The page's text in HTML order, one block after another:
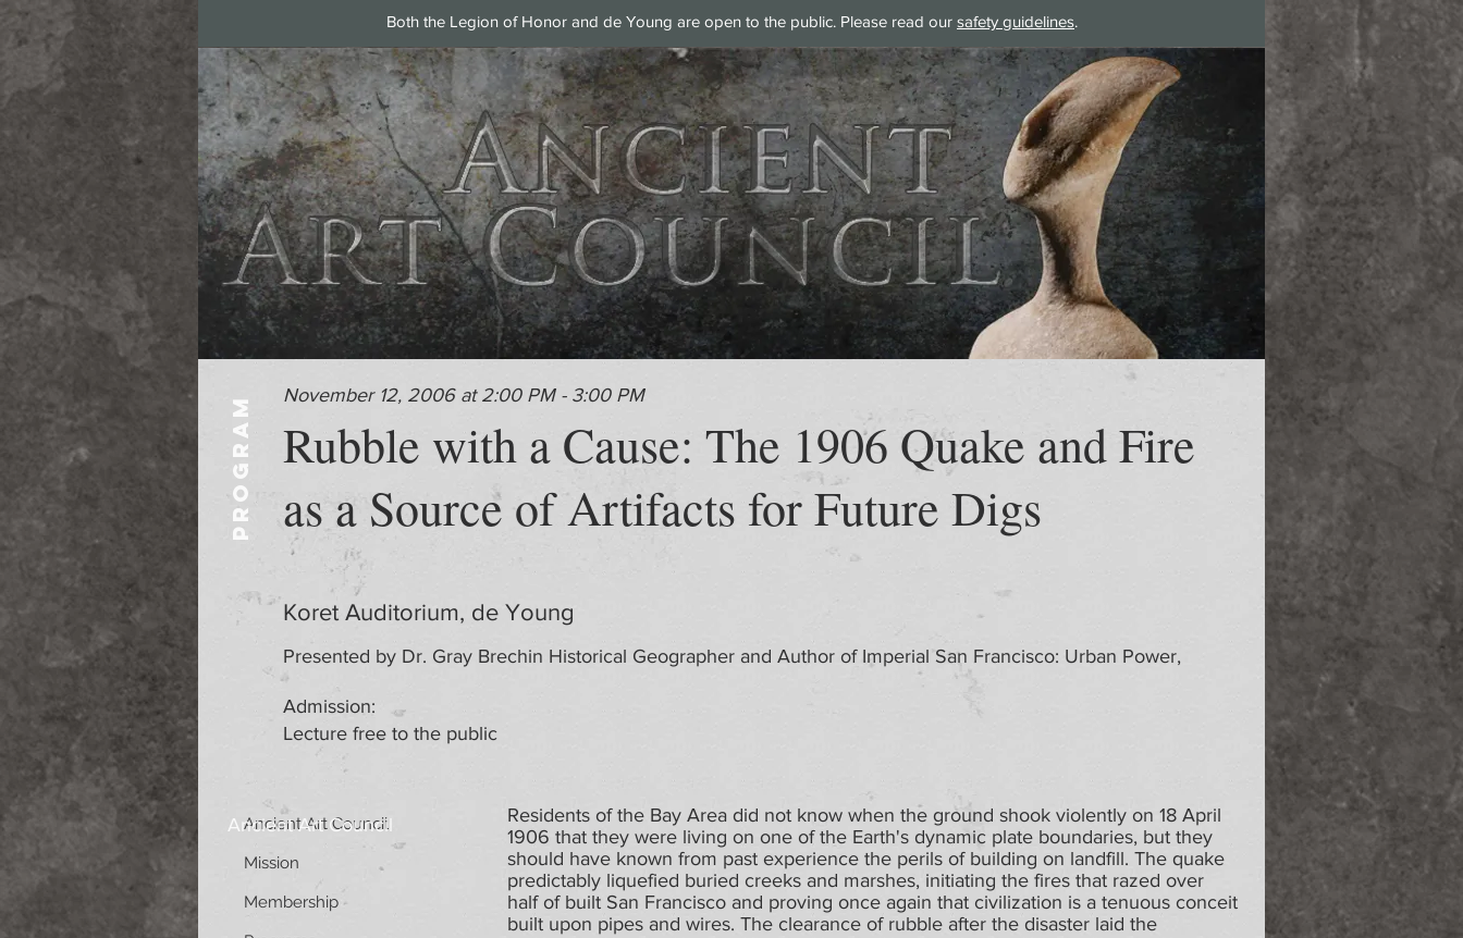
Both the Legion of Honor and de Young are open to the public. Please read our safety guidelines.
Log In
Ancient Art Council
Mission
Membership
Ancient Art Council
Residents of the Bay Area did not know when the ground shook violently on 18 April
1906 that they were living on one of the Earth's dynamic plate boundaries, but they
should have known from past experience the perils of building on landfill. The quake
predictably liquefied buried creeks and marshes, initiating the fires that razed over
half of built San Francisco and proving once again that civilization is a tenuous conceit
built upon pipes and wires. The clearance of rubble after the disaster laid the
PROGRAM November 12, 2006 at 2:00 PM - 3:00 PM
Rubble with a Cause: The 1906 Quake and Fire
as a Source of Artifacts for Future Digs
Koret Auditorium, de Young
Presented by Dr. Gray Brechin Historical Geographer and Author of Imperial San Francisco: Urban Power,
Admission:
Lecture free to the public